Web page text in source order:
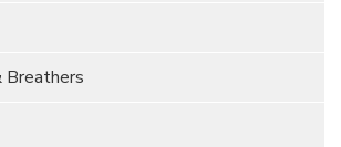
Breathers